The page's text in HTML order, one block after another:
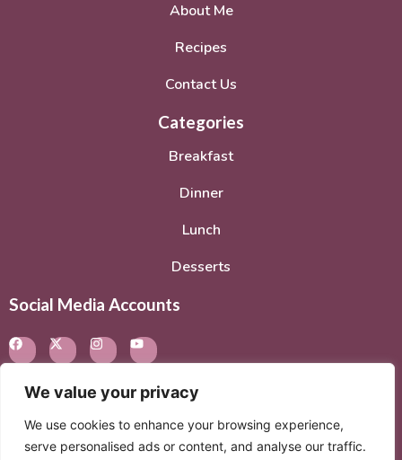
We value your privacy
We use cookies to enhance your browsing experience,
serve personalised ads or content, and analyse our traffic.
About Me
Recipes
Contact Us
Categories
Breakfast
Dinner
Lunch
Desserts
Social Media Accounts
© 2026. All rights reserved. Privacy Policy
Terms of